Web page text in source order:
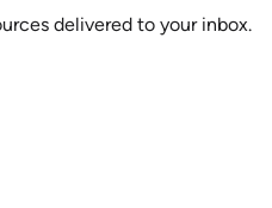
delivered to your inbox.